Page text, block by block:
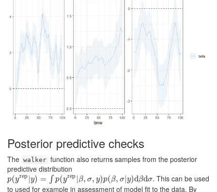
Posterior predictive checks
The walker function also returns samples from the posterior
predictive distribution
p(yrep |y) = ∫ p(yrep |β, σ, y)p(β, σ|y)dβdσ
p(yrep|y)= p( rep|β,σ,y)p( β,σ|y)dβdσ
. This can be used
to used for example in assessment of model fit to the data. By